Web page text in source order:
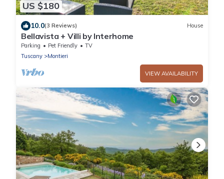
US $180
10.0(3 Reviews) House
Bellavista + Villi by Interhome
Parking Pet Friendly
TV
Tuscany
Montieri
VIEW AVAILABILITY